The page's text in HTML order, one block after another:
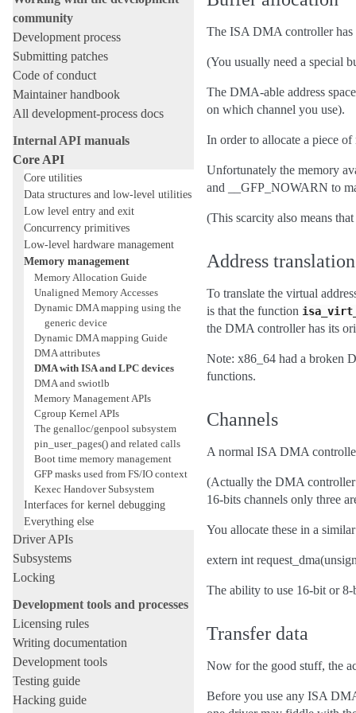
community
Development process
Submitting patches
Code of conduct
Maintainer handbook
All development-process docs
Internal API manuals
Core API
Core utilities
Data structures and low-level utilities
Low level entry and exit
Concurrency primitives
Low-level hardware management
Memory management
Memory Allocation Guide
Unaligned Memory Accesses
Dynamic DMA mapping using the
generic device
Dynamic DMA mapping Guide
DMA attributes
DMA with ISA and LPC devices
DMA and swiotlb
Memory Management APIs
Cgroup Kernel APIs
The genalloc/genpool subsystem
pin_user_pages() and related calls
Boot time memory management
GFP masks used from FS/IO context
Kexec Handover Subsystem
Interfaces for kernel debugging
Everything else
Driver APIs
Subsystems
Locking
Development tools and processes
Licensing rules
Writing documentation
Development tools
Testing guide
Hacking guide
The ISA DMA controller has
(You usually need a special
The DMA-able address
on which channel you use).
In order to allocate a piece
Unfortunately the memory
and __GFP_NOWARN to
(This scarcity also means
Address translation
To translate the virtual
is that the function
the DMA controller has its
Note: x86_64 had a broken
functions.
Channels
A normal ISA DMA
(Actually the DMA controller
16-bits channels only three
You allocate these in a
extern int
The ability to use 16-bit or 8-
Transfer data
Now for the good stuff, the
Before you use any ISA